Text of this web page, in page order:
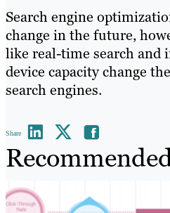
Search engine
change in the future,
like real-time search and
device capacity change
search engines.
Share